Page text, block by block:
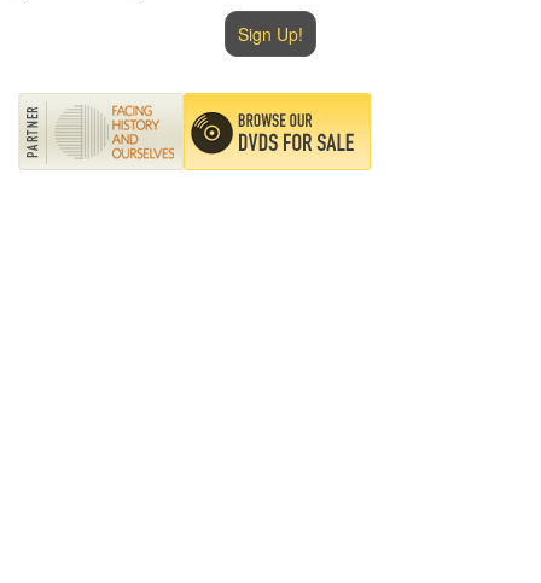
Sign Up!